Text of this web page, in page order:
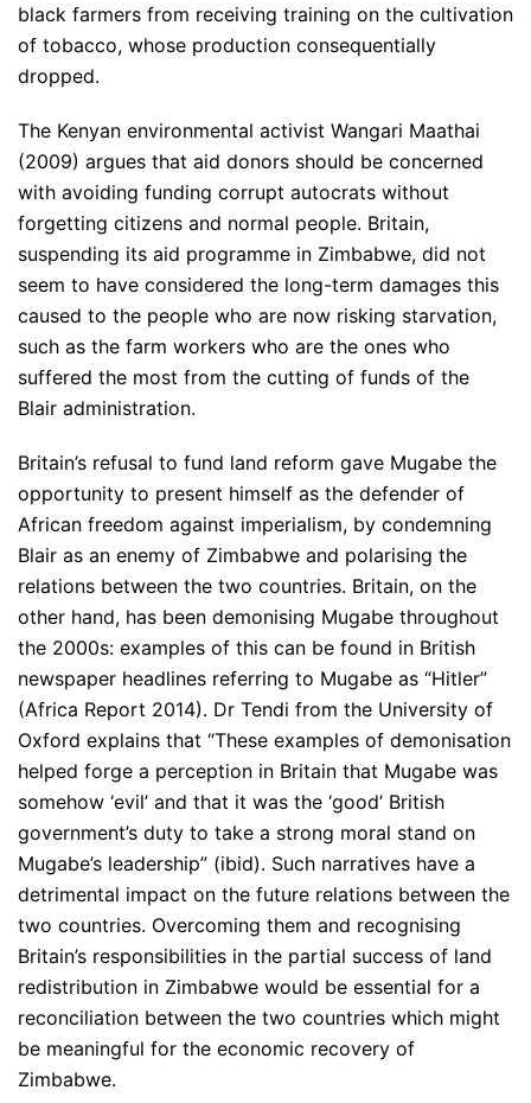
black farmers from receiving training on the cultivation
of tobacco, whose production consequentially
dropped.
The Kenyan environmental activist Wangari Maathai
(2009) argues that aid donors should be concerned
with avoiding funding corrupt autocrats without
forgetting citizens and normal people. Britain,
suspending its aid programme in Zimbabwe, did not
seem to have considered the long-term damages this
caused to the people who are now risking starvation,
such as the farm workers who are the ones who
suffered the most from the cutting of funds of the
Blair administration.
Britain’s refusal to fund land reform gave Mugabe the
opportunity to present himself as the defender of
African freedom against imperialism, by condemning
Blair as an enemy of Zimbabwe and polarising the
relations between the two countries. Britain, on the
other hand, has been demonising Mugabe throughout
the 2000s: examples of this can be found in British
newspaper headlines referring to Mugabe as “Hitler”
(Africa Report 2014). Dr Tendi from the University of
Oxford explains that “These examples of demonisation
helped forge a perception in Britain that Mugabe was
somehow ‘evil’ and that it was the ‘good’ British
government’s duty to take a strong moral stand on
Mugabe’s leadership” (ibid). Such narratives have a
detrimental impact on the future relations between the
two countries. Overcoming them and recognising
Britain’s responsibilities in the partial success of land
redistribution in Zimbabwe would be essential for a
reconciliation between the two countries which might
be meaningful for the economic recovery of
Zimbabwe.